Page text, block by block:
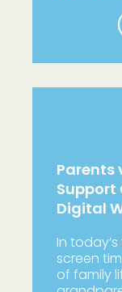
Parents
Digital
In
screen
of family